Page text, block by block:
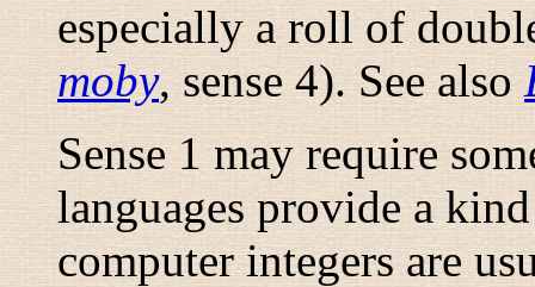
especially a roll of
moby, sense 4). See also
Sense 1 may require
languages provide a
computer integers are